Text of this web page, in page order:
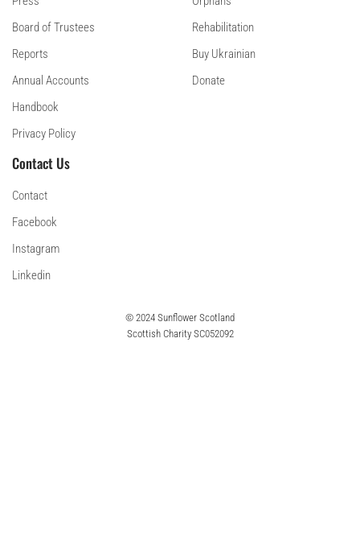
Board of Trustees
Reports
Annual Accounts
Handbook
Privacy Policy
Rehabilitation
Buy Ukrainian
Donate
Contact Us
Contact
Facebook
Instagram
Linkedin
© 2024 Sunflower Scotland
Scottish Charity SC052092